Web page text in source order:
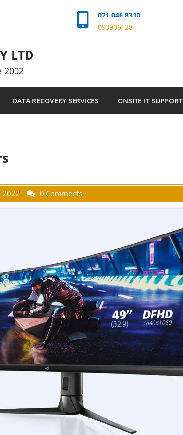
LTD
2002
021 046 8310
093906128
DATA RECOVERY SERVICES ONSITE IT SUPPORT
2022 0 Comments